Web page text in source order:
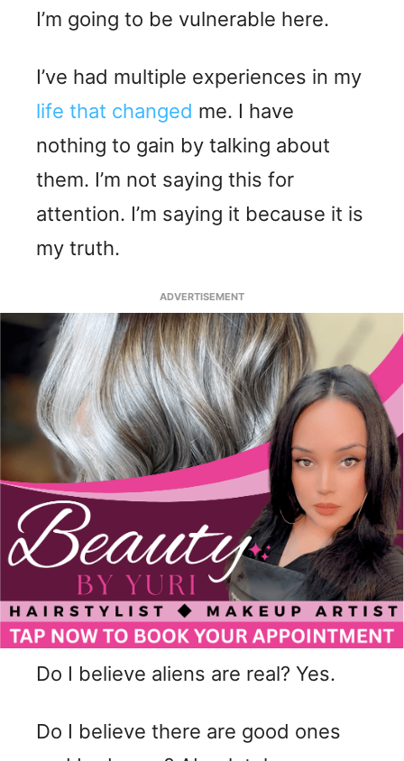
I’m going to be vulnerable here.
I’ve had multiple experiences in my
life that changed me. I have
nothing to gain by talking about
them. I’m not saying this for
attention. I’m saying it because it is
my truth.
ADVERTISEMENT
Do I believe aliens are real? Yes.
Do I believe there are good ones